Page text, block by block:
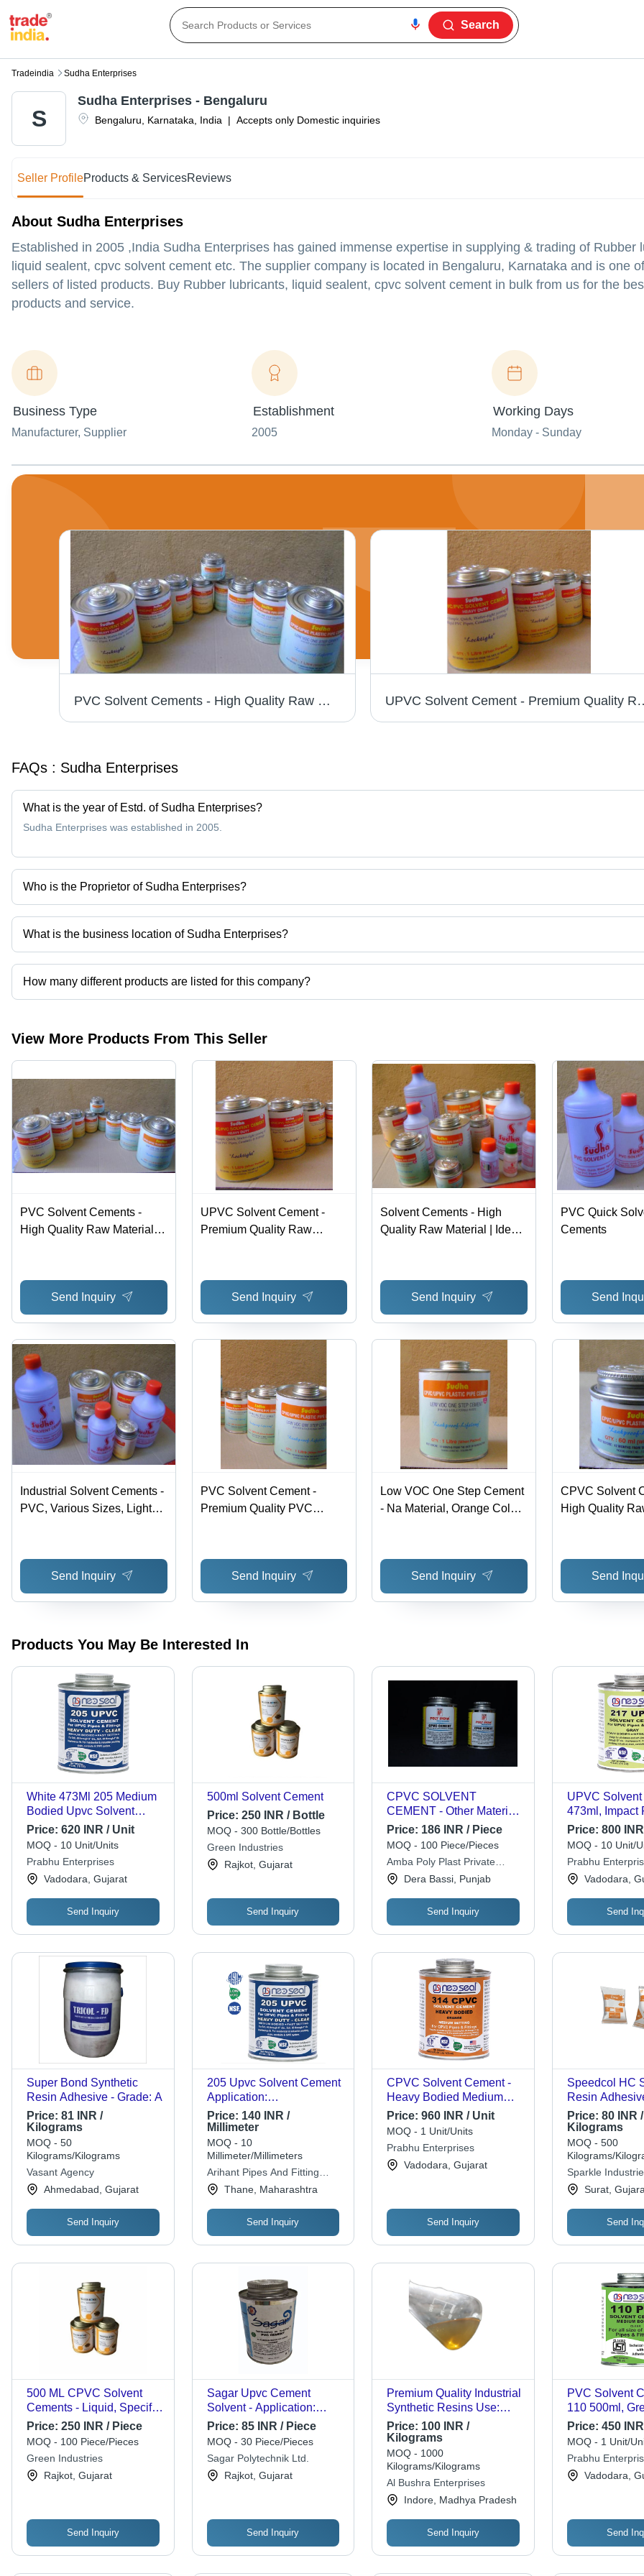
Search
Tradeindia Sudha Enterprises
S Bengaluru Karnataka India | Accepts only Domestic inquiries
Sudha Enterprises - Bengaluru
Seller ProfileProducts & ServicesReviews
About Sudha Enterprises
Established in 2005 ,India Sudha Enterprises has gained immense expertise in supplying & trading of Rubber
liquid sealent, cpvc solvent cement etc. The supplier company is located in Bengaluru, Karnataka and is one
sellers of listed products. Buy Rubber lubricants, liquid sealent, cpvc solvent cement in bulk from us for the
products and service.
Business Type
Manufacturer, Supplier
Establishment
2005
Working Days
Monday - Sunday
PVC Solvent Cements - High Quality Raw Material | Hassle Free Performance in Various Industries UPVC Solvent Cement - Premium
FAQs : Sudha Enterprises
What is the year of Estd. of Sudha Enterprises?
Sudha Enterprises was established in 2005.
Who is the Proprietor of Sudha Enterprises?
Mr. Nagesh is the Proprietor of the Sudha Enterprises
What is the business location of Sudha Enterprises?
Sudha Enterprises operates from Bengaluru, Karnataka, India.
How many different products are listed for this company?
Presently more than 8 products are listed among different product categories on Tradeindia.com.
View More Products From This Seller
PVC Solvent Cements -
High Quality Raw Material |
Send Inquiry
UPVC Solvent Cement -
Premium Quality Raw
Industrial Applications
Send Inquiry
Solvent Cements - High
Quality Raw Material | Ideal
Performance
Send Inquiry
PVC Quick
Cements
Send
Industrial Solvent Cements -
PVC, Various Sizes, Light
High Quality, Hassle Free
Send Inquiry
PVC Solvent Cement -
Premium Quality PVC
Rigid Pipes and Fittings
Send Inquiry
Low VOC One Step Cement
- Na Material, Orange Color,
Use, Lifelong
Send Inquiry
CPVC Solvent
High Quality
Applications
Send
Products You May Be Interested In
White 473Ml 205 Medium
Bodied Upvc Solvent
Cement
Price: 620 INR / Unit
MOQ - 10 Unit/Units
Prabhu Enterprises
Vadodara, Gujarat
Send Inquiry
500ml Solvent Cement
Price: 250 INR / Bottle
MOQ - 300 Bottle/Bottles
Green Industries
Rajkot, Gujarat
Send Inquiry
CPVC SOLVENT
CEMENT - Other Material,
118 ml Round Shape,
Yellow Color | Ideal for
Pipe Joining and Sealing
Applications
Price: 186 INR / Piece
MOQ - 100 Piece/Pieces
Amba Poly Plast Private
LimitedDera Bassi, Punjab
Send Inquiry
UPVC Solvent
473ml, Impact
for Potable
- NSF
Good Gap
Properties
Price: 800
MOQ - 10 Unit/
Prabhu
Vadodara,
Send
Super Bond Synthetic
Resin Adhesive - Grade: A
Price: 81 INR /
Kilograms
MOQ - 50
Kilograms/Kilograms
Vasant Agency
Ahmedabad, Gujarat
Send Inquiry
205 Upvc Solvent Cement
Application:
Pharmaceutical
Price: 140 INR /
Millimeter
MOQ - 10
Millimeter/Millimeters
Arihant Pipes And Fitting
StoresThane, Maharashtra
Send Inquiry
CPVC Solvent Cement -
Heavy Bodied Medium
Setting, Low VOC | NSF
Approved, High Strength
for CPVC/PVC Pipes Up
to 12" Diameter, Meets
ASTM Standards
Price: 960 INR / Unit
MOQ - 1 Unit/Units
Prabhu Enterprises
Vadodara, Gujarat
Send Inquiry
Speedcol HC
Resin
Price: 80 INR /
Kilograms
MOQ - 500
Kilograms/
Sparkle
Surat,
Send
500 ML CPVC Solvent
Cements - Liquid, Specific
Gravity 0.90-1.00, Boiling
Point 85Â°C | Commercial
Application, CPVC
Solvent Cements
Price: 250 INR / Piece
MOQ - 100 Piece/Pieces
Green Industries
Rajkot, Gujarat
Send Inquiry
Sagar Upvc Cement
Solvent - Application:
Jointing
Price: 85 INR / Piece
MOQ - 30 Piece/Pieces
Sagar Polytechnik Ltd.
Rajkot, Gujarat
Send Inquiry
Premium Quality Industrial
Synthetic Resins Use:
Home Decoration
Price: 100 INR /
Kilograms
MOQ - 1000
Kilograms/Kilograms
Al Bushra Enterprises
Indore, Madhya Pradesh
Send Inquiry
PVC Solvent
110 500ml,
Medium Sand
Resistant to
Extreme
Ideal for
PVC Pipe and
Price: 450
MOQ - 1 Unit/
Prabhu
Vadodara,
Send